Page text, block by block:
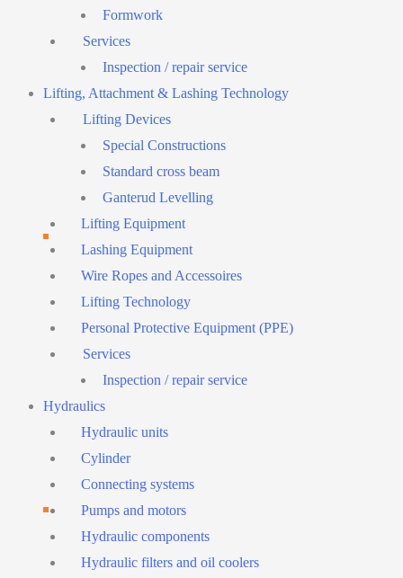
Formwork
Services
Inspection / repair service
Lifting, Attachment & Lashing Technology
Lifting Devices
Special Constructions
Standard cross beam
Ganterud Levelling
Lifting Equipment
Lashing Equipment
Wire Ropes and Accessoires
Lifting Technology
Personal Protective Equipment (PPE)
Services
Inspection / repair service
Hydraulics
Hydraulic units
Cylinder
Connecting systems
Pumps and motors
Hydraulic components
Hydraulic filters and oil coolers